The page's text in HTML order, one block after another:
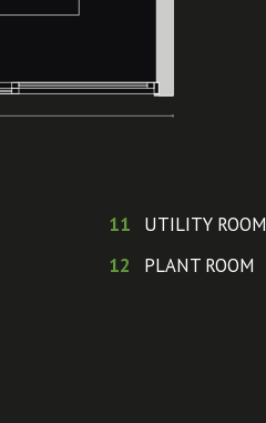
11
UTILITY ROOM
12
PLANT ROOM